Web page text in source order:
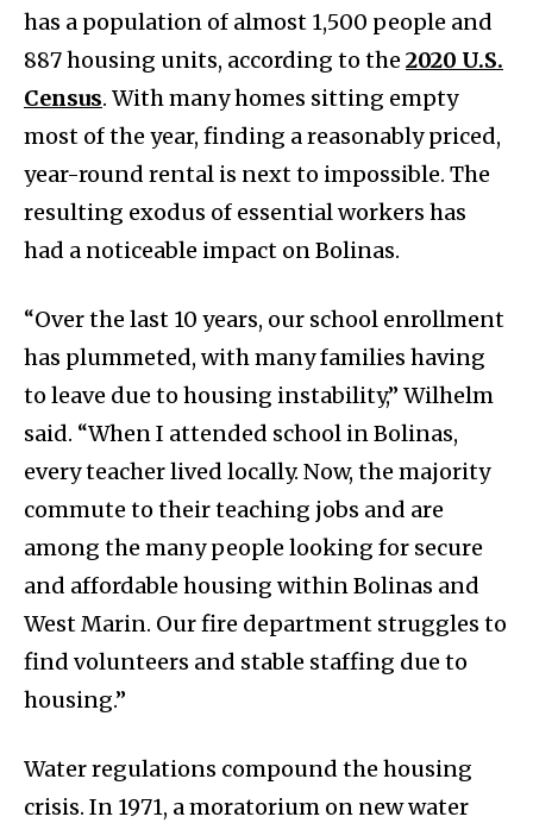
has a population of almost 1,500 people and
887 housing units, according to the 2020 U.S.
Census. With many homes sitting empty
most of the year, finding a reasonably priced,
year-round rental is next to impossible. The
resulting exodus of essential workers has
had a noticeable impact on Bolinas.
“Over the last 10 years, our school enrollment
has plummeted, with many families having
to leave due to housing instability,” Wilhelm
said. “When I attended school in Bolinas,
every teacher lived locally. Now, the majority
commute to their teaching jobs and are
among the many people looking for secure
and affordable housing within Bolinas and
West Marin. Our fire department struggles to
find volunteers and stable staffing due to
housing.”
Water regulations compound the housing
crisis. In 1971, a moratorium on new water